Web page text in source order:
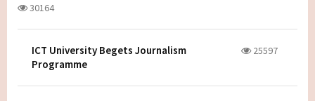
30164
ICT University Begets Journalism
Programme
25597